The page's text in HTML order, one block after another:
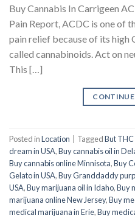
Buy Cannabis In Carrigeen
Pain Report, ACDC is one of
pain relief because of its high
called cannabinoids. Act on
This […]
Posted inLocation TaggedBut
dream in USA,Buy cannabis oil in
Buy cannabis online Minnisota,Buy
Gelato in USA,Buy Granddaddy
USA,Buy marijuana oil in Idaho,Buy
marijuana online New Jersey,Buy
medical marijuana in Erie,Buy